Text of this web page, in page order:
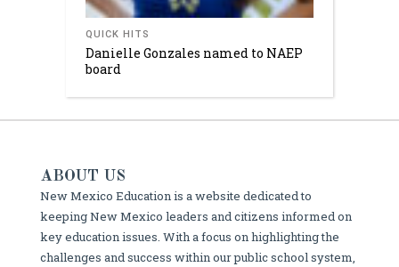
QUICK HITS
Danielle Gonzales named to NAEP
board
ABOUT US
New Mexico Education is a website dedicated to
keeping New Mexico leaders and citizens informed on
key education issues. With a focus on highlighting the
challenges and success within our public school system,